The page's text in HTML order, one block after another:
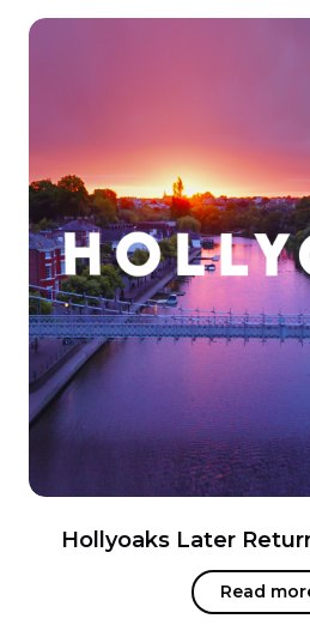
Hollyoaks Later
Read